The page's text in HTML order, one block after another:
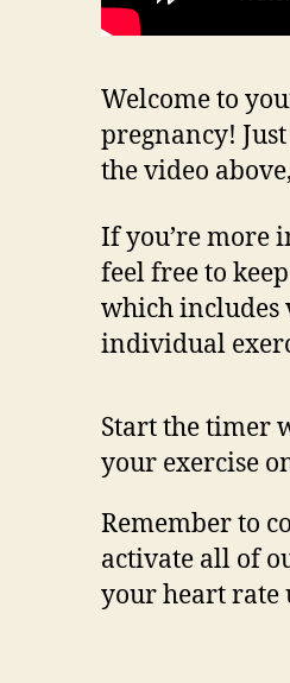
Welcome to
pregnancy!
the video
If you’re more
feel free to
which includes
individual
Start the timer
your exercise
Remember to
activate all of
your heart rate